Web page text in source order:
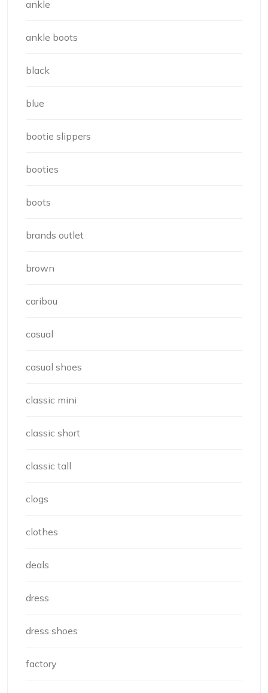
ankle
ankle boots
black
blue
bootie slippers
booties
boots
brands outlet
brown
caribou
casual
casual shoes
classic mini
classic short
classic tall
clogs
clothes
deals
dress
dress shoes
factory